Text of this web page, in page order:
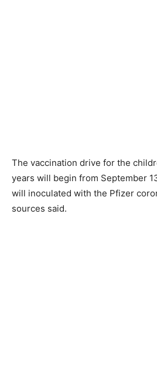
The vaccination drive for the
years will begin from September
will inoculated with the Pfizer
sources said.